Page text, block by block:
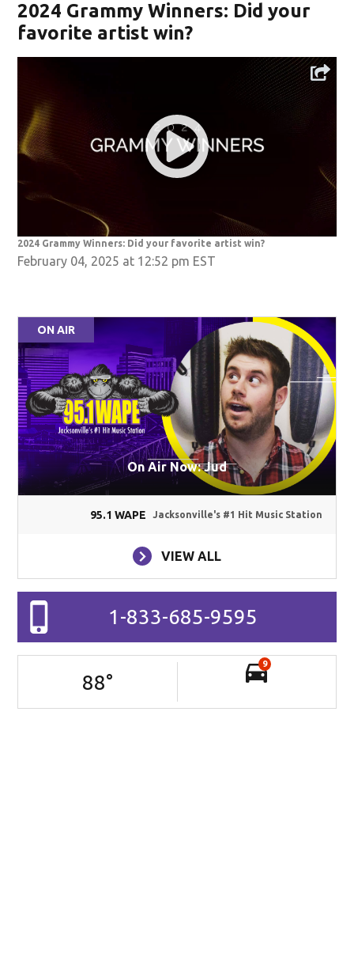
2024 Grammy Winners: Did your
favorite artist win?
2024 Grammy Winners: Did your favorite artist win?
February 04, 2025 at 12:52 pm EST
ON AIR
On Air Now: Jud
95.1 WAPE Jacksonville's #1 Hit Music Station
VIEW ALL
1-833-685-9595
88°
9